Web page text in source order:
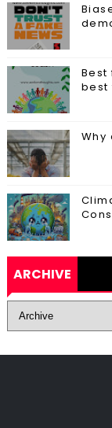
best
Why
ARCHIVE